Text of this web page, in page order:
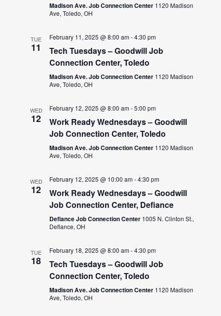
Madison Ave. Job Connection Center 1120 Madison
Ave, Toledo, OH
TUE
11
February 11, 2025 @ 8:00 am-4:30 pm
Tech Tuesdays – Goodwill Job
Connection Center, Toledo
Madison Ave. Job Connection Center 1120 Madison
Ave, Toledo, OH
WED
12
February 12, 2025 @ 8:00 am-5:00 pm
Work Ready Wednesdays – Goodwill
Job Connection Center, Toledo
Madison Ave. Job Connection Center 1120 Madison
Ave, Toledo, OH
WED
12
February 12, 2025 @ 10:00 am-4:30 pm
Work Ready Wednesdays – Goodwill
Job Connection Center, Defiance
Defiance Job Connection Center 1005 N. Clinton St.,
Defiance, OH
TUE
18
February 18, 2025 @ 8:00 am-4:30 pm
Tech Tuesdays – Goodwill Job
Connection Center, Toledo
Madison Ave. Job Connection Center 1120 Madison
Ave, Toledo, OH